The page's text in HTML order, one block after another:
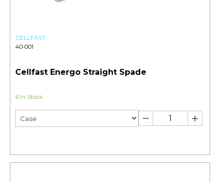
CELLFAST
40-001
Cellfast Energo Straight Spade
6 In Stock